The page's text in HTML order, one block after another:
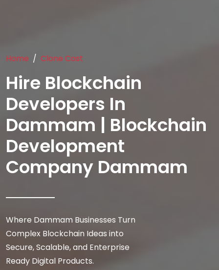
Home Clone Cost
Hire Blockchain
Developers In
Dammam | Blockchain
Development
Company Dammam
Where Dammam Businesses Turn
Complex Blockchain Ideas into
Secure, Scalable, and Enterprise
Ready Digital Products.